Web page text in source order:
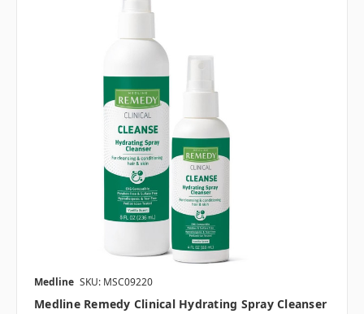
Medline SKU: MSC09220
Medline Remedy Clinical Hydrating Spray Cleanser